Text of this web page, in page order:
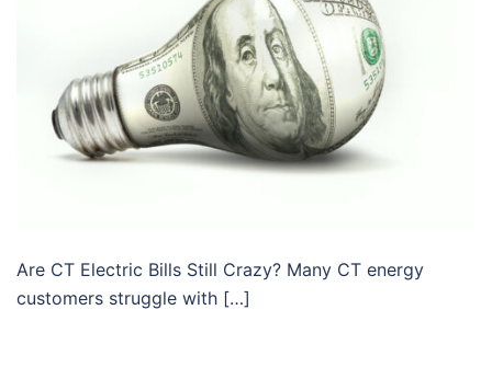
Are CT Electric Bills Still Crazy? Many CT energy
customers struggle with […]